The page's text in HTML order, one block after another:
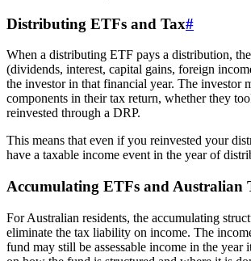
Distributing ETFs and Tax#
When a distributing ETF pays a distribution,
(dividends, interest, capital gains, foreign
the investor in that financial year. The investor
components in their tax return, whether they
reinvested through a DRP.
This means that even if you reinvested your
have a taxable income event in the year of
Accumulating ETFs and Australian
For Australian residents, the accumulating
eliminate the tax liability on income. The
fund may still be assessable income in the year